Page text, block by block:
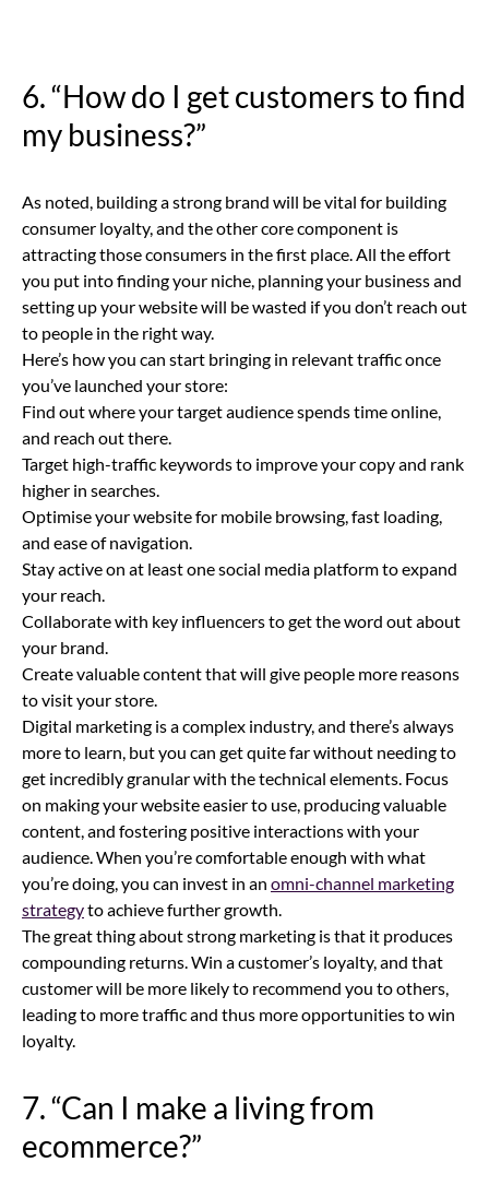
6. “How do I get customers to find
my business?”
As noted, building a strong brand will be vital for building
consumer loyalty, and the other core component is
attracting those consumers in the first place. All the effort
you put into finding your niche, planning your business and
setting up your website will be wasted if you don’t reach out
to people in the right way.
Here’s how you can start bringing in relevant traffic once
you’ve launched your store:
Find out where your target audience spends time online,
and reach out there.
Target high-traffic keywords to improve your copy and rank
higher in searches.
Optimise your website for mobile browsing, fast loading,
and ease of navigation.
Stay active on at least one social media platform to expand
your reach.
Collaborate with key influencers to get the word out about
your brand.
Create valuable content that will give people more reasons
to visit your store.
Digital marketing is a complex industry, and there’s always
more to learn, but you can get quite far without needing to
get incredibly granular with the technical elements. Focus
on making your website easier to use, producing valuable
content, and fostering positive interactions with your
audience. When you’re comfortable enough with what
you’re doing, you can invest in an omni-channel marketing
strategyto achieve further growth.
The great thing about strong marketing is that it produces
compounding returns. Win a customer’s loyalty, and that
customer will be more likely to recommend you to others,
leading to more traffic and thus more opportunities to win
loyalty.
7. “Can I make a living from
ecommerce?”